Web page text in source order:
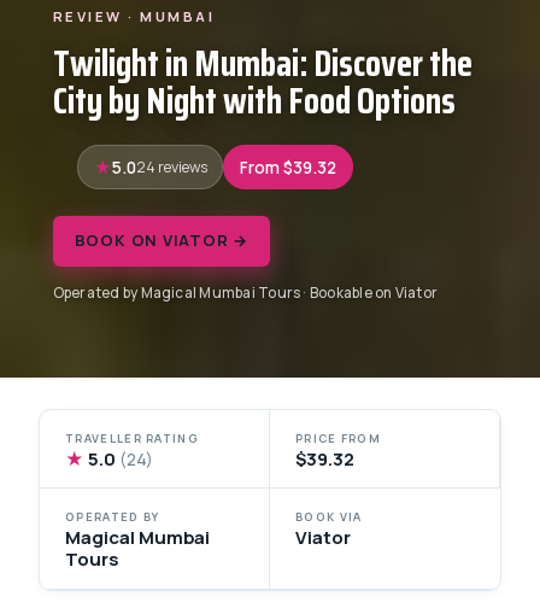
REVIEW · MUMBAI
Twilight in Mumbai: Discover the
City by Night with Food Options
5.024 reviews From $39.32
BOOK ON VIATOR →
Operated by Magical Mumbai Tours · Bookable on Viator
TRAVELLER RATING
★ 5.0 (24)
PRICE FROM
$39.32
OPERATED BY
Magical Mumbai
Tours
BOOK VIA
Viator